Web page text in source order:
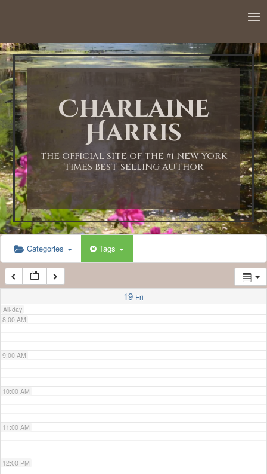
Charlaine
Harris
THE OFFICIAL SITE OF THE #1 NEW YORK
TIMES BEST-SELLING AUTHOR
Categories Tags
19 Fri
All-day
1:00 AM
2:00 AM
3:00 AM
4:00 AM
5:00 AM
6:00 AM
7:00 AM
8:00 AM
9:00 AM
10:00 AM
11:00 AM
12:00 PM